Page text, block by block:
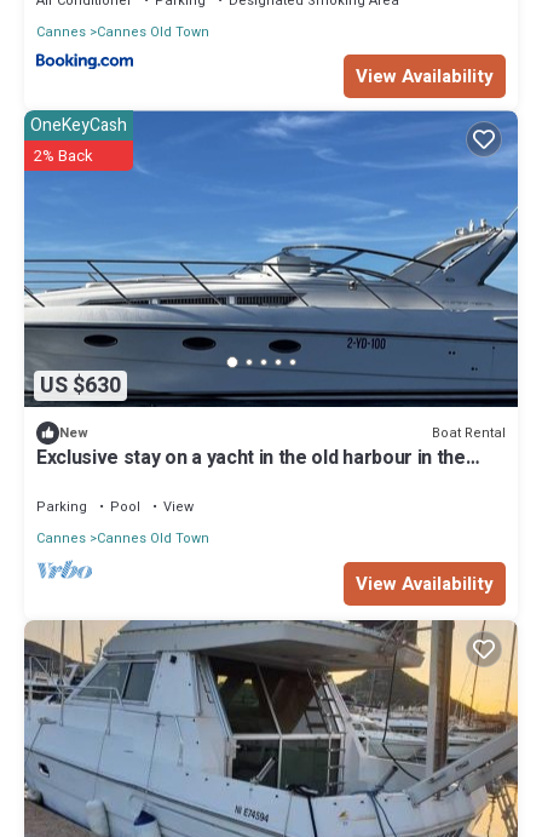
Cannes Cannes Old Town
View Availability
US $630
OneKeyCash
2% Back
New Boat Rental
Exclusive stay on a yacht in the old harbour in the
Parking Pool
View
Cannes Cannes Old Town
View Availability